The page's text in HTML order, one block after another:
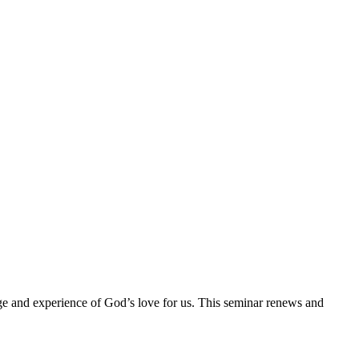
experience of God’s love for us. This seminar renews and